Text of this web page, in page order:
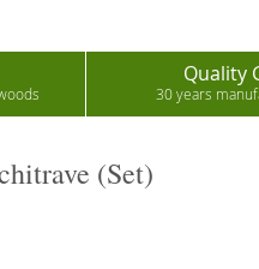
Quality
30 years
(Set)